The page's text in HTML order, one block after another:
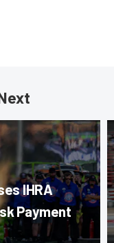
IHRA
Payment